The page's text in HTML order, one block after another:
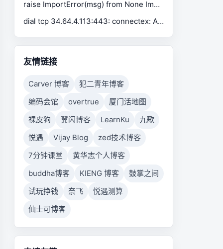
raise ImportError(msg) from None ImportError: Missing optional dependency 'xlrd'. Install xlrd >= 1.0.0 for Excel support Use pip or conda to install xlrd.
dial tcp 34.64.4.113:443: connectex: A connection attempt failed because the connected party did not properly respond after a period of time, or established connection failed because connected host has failed to respond.
友情链接
Carver 博客
犯二青年博客
编码会馆
overtrue
厦门活地图
裸皮狗
翼闪博客 LearnKu
九歌
悦遇
Vijay Blog
zed技术博客
7分钟课堂
黄华志个人博客
buddha博客
KIENG 博客
鼓掌之间
试玩挣钱
奈飞
悦遇测算
仙士可博客